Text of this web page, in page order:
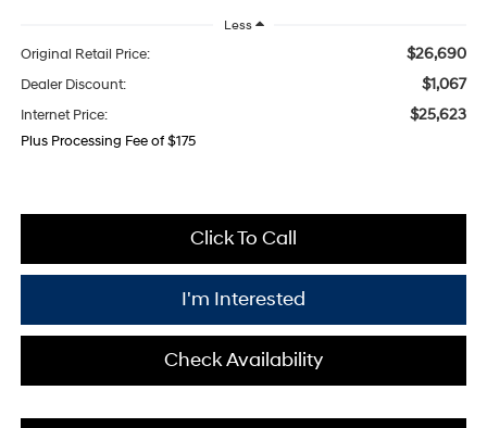
Less
Original Retail Price: $26,690
Dealer Discount: $1,067
Internet Price: $25,623
Plus Processing Fee of $175
Click To Call
I'm Interested
Check Availability